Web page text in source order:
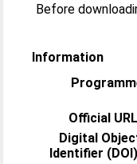
Before
Information
Official
Digital
Identifier